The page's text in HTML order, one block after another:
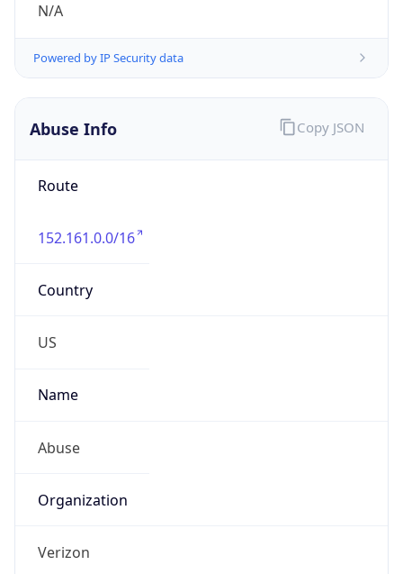
N/A
Powered by IP Security data
Abuse Info
Route
152.161.0.0/16
Country
US
Name
Abuse
Organization
Verizon
Copy JSON